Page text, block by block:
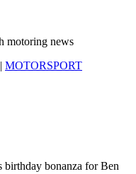
motoring news
| MOTORSPORT
birthday bonanza for Ben